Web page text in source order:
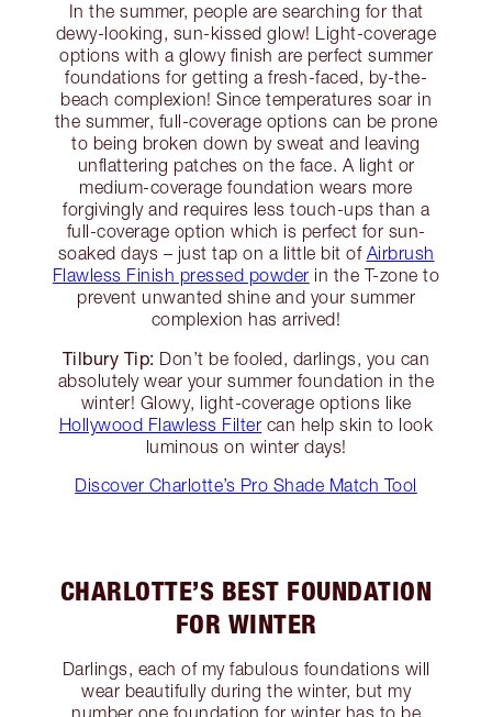
In the summer, people are searching for that
dewy-looking, sun-kissed glow! Light-coverage
options with a glowy finish are perfect summer
foundations for getting a fresh-faced, by-the-
beach complexion! Since temperatures soar in
the summer, full-coverage options can be prone
to being broken down by sweat and leaving
unflattering patches on the face. A light or
medium-coverage foundation wears more
forgivingly and requires less touch-ups than a
full-coverage option which is perfect for sun-
soaked days – just tap on a little bit of Airbrush
Flawless Finish pressed powder in the T-zone to
prevent unwanted shine and your summer
complexion has arrived!
Tilbury Tip: Don’t be fooled, darlings, you can
absolutely wear your summer foundation in the
winter! Glowy, light-coverage options like
Hollywood Flawless Filter can help skin to look
luminous on winter days!
Discover Charlotte’s Pro Shade Match Tool
CHARLOTTE’S BEST FOUNDATION
FOR WINTER
Darlings, each of my fabulous foundations will
wear beautifully during the winter, but my